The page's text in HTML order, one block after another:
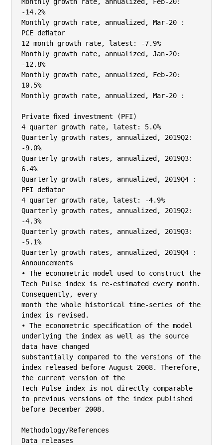
-14.2%
Monthly growth rate, annualized, Mar-20 :
PCE deﬂator
12 month growth rate, latest: -7.9%
Monthly growth rate, annualized, Jan-20:
-12.8%
Monthly growth rate, annualized, Feb-20:
10.5%
Monthly growth rate, annualized, Mar-20 :
Private ﬁxed investment (PFI)
4 quarter growth rate, latest: 5.0%
Quarterly growth rates, annualized, 2019Q2:
-9.0%
Quarterly growth rates, annualized, 2019Q3:
6.4%
Quarterly growth rates, annualized, 2019Q4 :
PFI deﬂator
4 quarter growth rate, latest: -4.9%
Quarterly growth rates, annualized, 2019Q2:
-4.3%
Quarterly growth rates, annualized, 2019Q3:
-5.1%
Quarterly growth rates, annualized, 2019Q4 :
Announcements
• The econometric model used to construct the
Tech Pulse index is re-estimated every month.
Consequently, every
month the whole historical time-series of the
index is revised.
• The econometric speciﬁcation of the model
underlying the index as well as the source
data have changed
substantially compared to the versions of the
index released before August 2008. Therefore,
the current version of the
Tech Pulse index is not directly comparable
to previous versions of the index published
before December 2008.
Methodology/References
Data releases